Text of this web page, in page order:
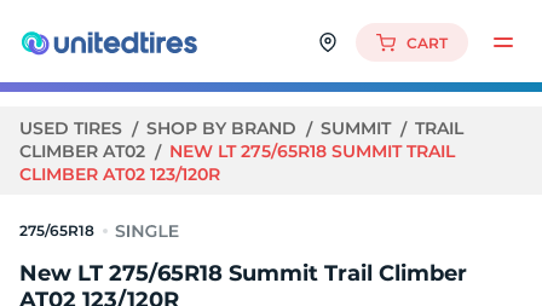
CART
USED TIRES SHOP BY BRAND SUMMIT
TRAIL
CLIMBER AT02
NEW LT 275/65R18 SUMMIT TRAIL
CLIMBER AT02 123/120R
275/65R18
New LT 275/65R18 Summit Trail Climber
AT02 123/120R